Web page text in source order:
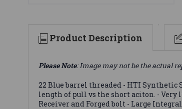
Product Description
Please Note: Image may not be the actual
22 Blue barrel threaded - HTI Synthetic
length of pull vs the short aciton. - Very
Receiver and Forged bolt - Large